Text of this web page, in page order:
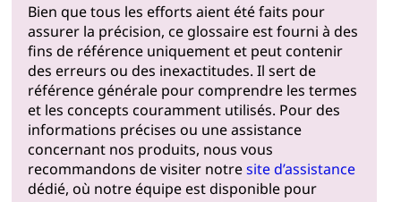
Bien que tous les efforts aient été faits pour
assurer la précision, ce glossaire est fourni à des
fins de référence uniquement et peut contenir
des erreurs ou des inexactitudes. Il sert de
référence générale pour comprendre les termes
et les concepts couramment utilisés. Pour des
informations précises ou une assistance
concernant nos produits, nous vous
recommandons de visiter notresite d’assistance
dédié, où notre équipe est disponible pour